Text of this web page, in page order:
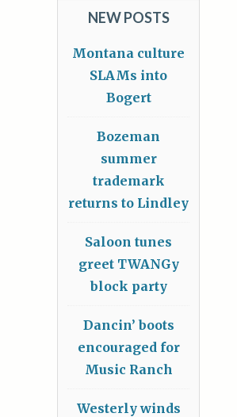
NEW POSTS
Montana culture
SLAMs into
Bogert
Bozeman
summer
trademark
returns to Lindley
Saloon tunes
greet TWANGy
block party
Dancin’ boots
encouraged for
Music Ranch
Westerly winds